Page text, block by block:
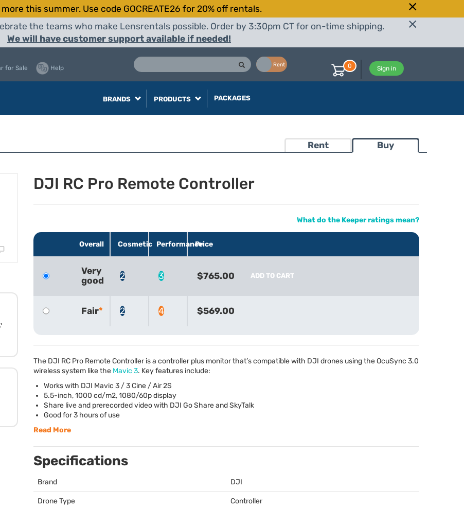
this summer. Use code GOCREATE26 for 20% off rentals.
the teams who make Lensrentals possible. Order by 3:30pm CT for on-time shipping.
We will have customer support available if needed!
Rent
for Sale Help Sign in
0
BRANDS PRODUCTS PACKAGES
Rent Buy
DJI RC Pro Remote Controller
What do the Keeper ratings mean?
Overall Cosmetic PerformancePrice
Very
good
2 3 $765.00 ADD TO CART
Fair 2 4 $569.00
The DJI RC Pro Remote Controller is a controller plus monitor that’s compatible with DJI drones using the OcuSync 3.0
wireless system like the Mavic 3. Key features include:
Works with DJI Mavic 3 / 3 Cine / Air 2S
5.5-inch, 1000 cd/m2, 1080/60p display
Share live and prerecorded video with DJI Go Share and SkyTalk
Good for 3 hours of use
Read More
Specifications
Brand DJI
Drone Type Controller